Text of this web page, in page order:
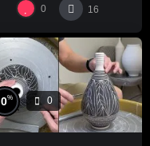
0 16
0% 0